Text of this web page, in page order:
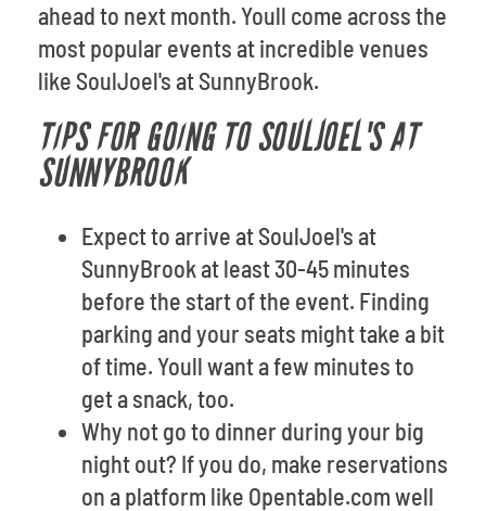
ahead to next month. Youll come across the
most popular events at incredible venues
like SoulJoel's at SunnyBrook.
TIPS FOR GOING TO SOULJOEL'S AT
SUNNYBROOK
Expect to arrive at SoulJoel's at
SunnyBrook at least 30-45 minutes
before the start of the event. Finding
parking and your seats might take a bit
of time. Youll want a few minutes to
get a snack, too.
Why not go to dinner during your big
night out? If you do, make reservations
on a platform like Opentable.com well